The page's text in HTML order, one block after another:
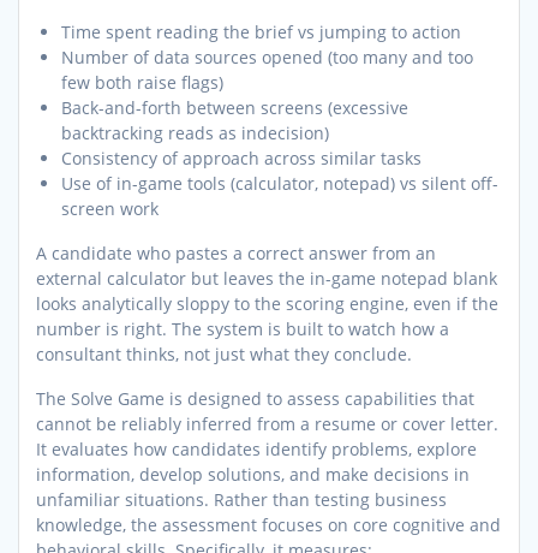
Time spent reading the brief vs jumping to action
Number of data sources opened (too many and too
few both raise flags)
Back-and-forth between screens (excessive
backtracking reads as indecision)
Consistency of approach across similar tasks
Use of in-game tools (calculator, notepad) vs silent off-
screen work
A candidate who pastes a correct answer from an
external calculator but leaves the in-game notepad blank
looks analytically sloppy to the scoring engine, even if the
number is right. The system is built to watch how a
consultant thinks, not just what they conclude.
The Solve Game is designed to assess capabilities that
cannot be reliably inferred from a resume or cover letter.
It evaluates how candidates identify problems, explore
information, develop solutions, and make decisions in
unfamiliar situations. Rather than testing business
knowledge, the assessment focuses on core cognitive and